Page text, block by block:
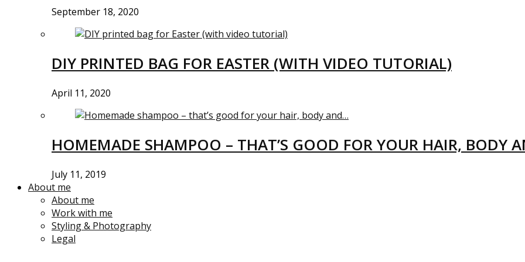
September 18, 2020
DIY PRINTED BAG FOR EASTER (WITH VIDEO TUTORIAL)
April 11, 2020
HOMEMADE SHAMPOO – THAT’S GOOD FOR YOUR HAIR, BODY
July 11, 2019
About me
About me
Work with me
Styling & Photography
Legal